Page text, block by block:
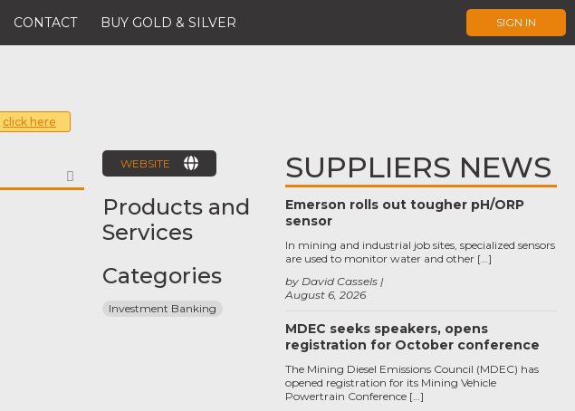
CONTACT BUY GOLD & SILVER SIGN IN
click here
FAVORITE
WEBSITE
Products and
Services
Categories
Investment Banking
SUPPLIERS NEWS
Emerson rolls out tougher pH/ORP
sensor
August 6, 2026
by David Cassels
In mining and industrial job sites, specialized sensors
are used to monitor water and other […]
MDEC seeks speakers, opens
registration for October conference
The Mining Diesel Emissions Council (MDEC) has
opened registration for its Mining Vehicle
Powertrain Conference […]